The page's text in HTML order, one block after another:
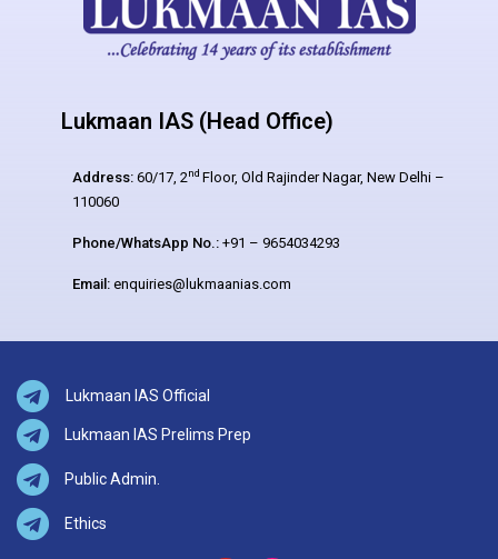
Lukmaan IAS (Head Office)
Address: 60/17, 2nd Floor, Old Rajinder Nagar, New Delhi –
110060
Phone/WhatsApp No.: +91 – 9654034293
Email: enquiries@lukmaanias.com
Lukmaan IAS Official
Lukmaan IAS Prelims Prep
Public Admin.
Ethics